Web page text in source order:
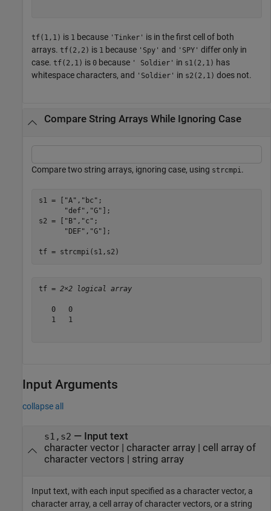
tf(1,1) is 1 because 'Tinker' is in the first cell of both
arrays. tf(2,2) is 1 because 'Spy' and 'SPY' differ only in
case. tf(2,1) is 0 because ' Soldier' in s1(2,1) has
whitespace characters, and 'Soldier' in s2(2,1) does not.
Compare String Arrays While Ignoring Case
Compare two string arrays, ignoring case, using strcmpi .
s1 = [ "A" , "bc" ;
"def" , "G" ];
s2 = [
"B" , "c" ;
"DEF" , "G" ];
tf = strcmpi(s1,s2)
tf = 2×2 logical array
   0   0
   1   1
Input Arguments
collapse all
s1,s2 — Input text
character vector| character array| cell array of
character vectors | string array
Input text, with each input specified as a character vector, a
character array, a cell array of character vectors, or a string